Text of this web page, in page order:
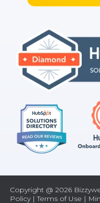
Copyright @ 2026
Policy|Terms of Use |